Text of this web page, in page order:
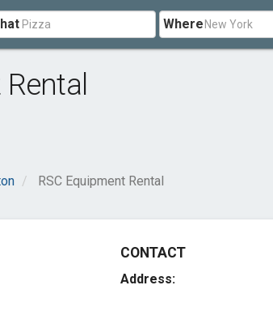
Where
RSC Equipment Rental
CONTACT
Address: